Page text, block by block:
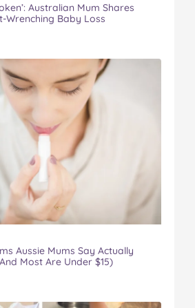
Australian Mum Shares
Wrenching Baby Loss
Aussie Mums Say Actually
Most Are Under $15)